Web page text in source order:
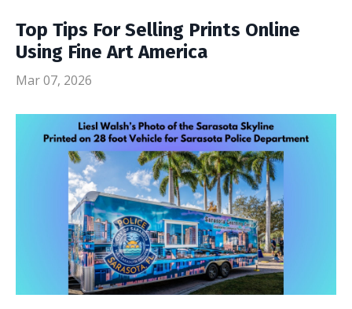
Top Tips For Selling Prints Online
Using Fine Art America
Mar 07, 2026